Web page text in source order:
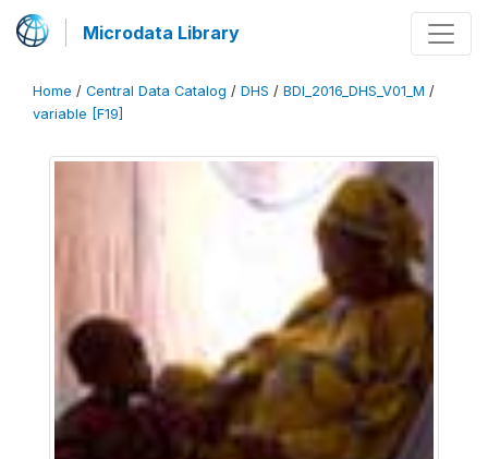
Microdata Library
Home / Central Data Catalog / DHS / BDI_2016_DHS_V01_M /
variable [F19]